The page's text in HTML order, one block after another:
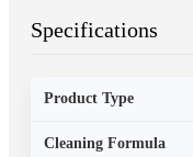
Specifications
Product Type
Cleaning Formula